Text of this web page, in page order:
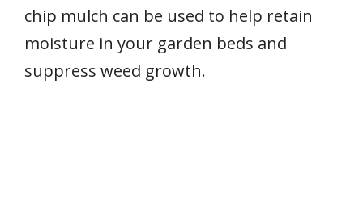
chip mulch can be used to help retain
moisture in your garden beds and
suppress weed growth.